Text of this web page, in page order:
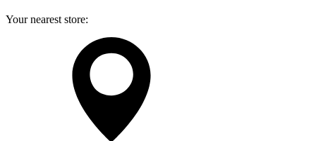
Your nearest store: